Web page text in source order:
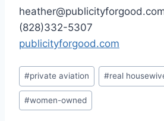
(828)332-5307
publicityforgood.com
Post
Tags:
#private aviation #real
#women-owned